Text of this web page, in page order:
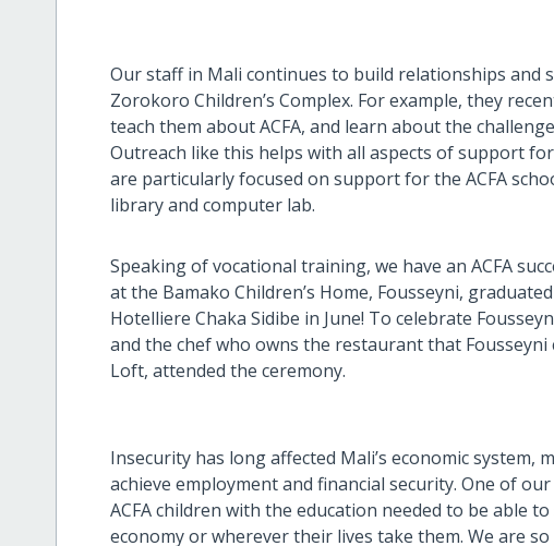
Our staff in Mali continues to build relationships
Zorokoro Children’s Complex. For example, they
teach them about ACFA, and learn about the
Outreach like this helps with all aspects of support
are particularly focused on support for the ACFA
library and computer lab.
Speaking of vocational training, we have an ACFA
at the Bamako Children’s Home, Fousseyni,
Hotelliere Chaka Sidibe in June! To celebrate
and the chef who owns the restaurant that
Loft, attended the ceremony.
Insecurity has long affected Mali’s economic
achieve employment and financial security. One of
ACFA children with the education needed to be able
economy or wherever their lives take them. We are